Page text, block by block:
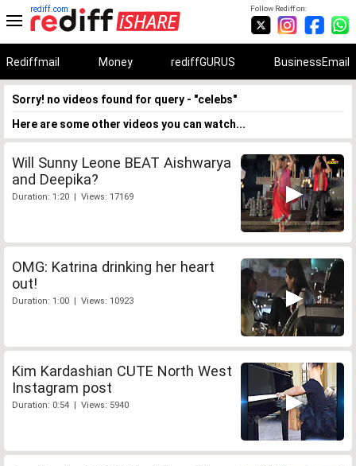
Follow Rediff on:
rediff.com
Rediffmail Money rediffGURUS BusinessEmail
Sorry! no videos found for query - "celebs"
Here are some other videos you can watch...
Will Sunny Leone BEAT Aishwarya
and Deepika?
Duration: 1:20 | Views: 17169
OMG: Katrina drinking her heart
out!
Duration: 1:00 | Views: 10923
Kim Kardashian CUTE North West
Instagram post
Duration: 0:54 | Views: 5940